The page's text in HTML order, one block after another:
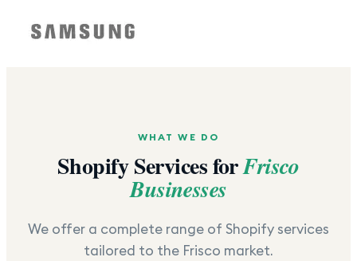
WHAT WE DO
Shopify Services forFrisco
Businesses
We offer a complete range of Shopify services
tailored to the Frisco market.